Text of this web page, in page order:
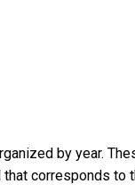
by year.
corresponds